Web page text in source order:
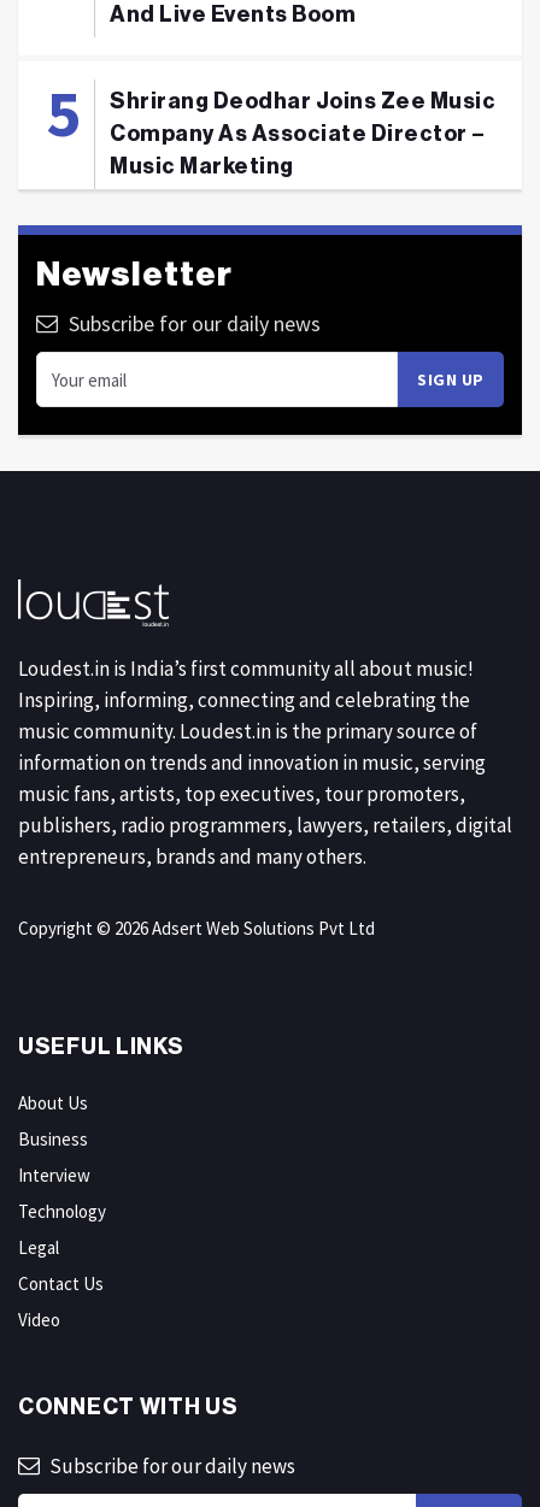
And Live Events Boom
Shrirang Deodhar Joins Zee Music
Company As Associate Director –
Music Marketing
Newsletter
Subscribe for our daily news
Loudest.in is India’s first community all about music!
Inspiring, informing, connecting and celebrating the
music community. Loudest.in is the primary source of
information on trends and innovation in music, serving
music fans, artists, top executives, tour promoters,
publishers, radio programmers, lawyers, retailers, digital
entrepreneurs, brands and many others.
Copyright © 2026 Adsert Web Solutions Pvt Ltd
USEFUL LINKS
About Us
Business
Interview
Technology
Legal
Contact Us
Video
CONNECT WITH US
Subscribe for our daily news